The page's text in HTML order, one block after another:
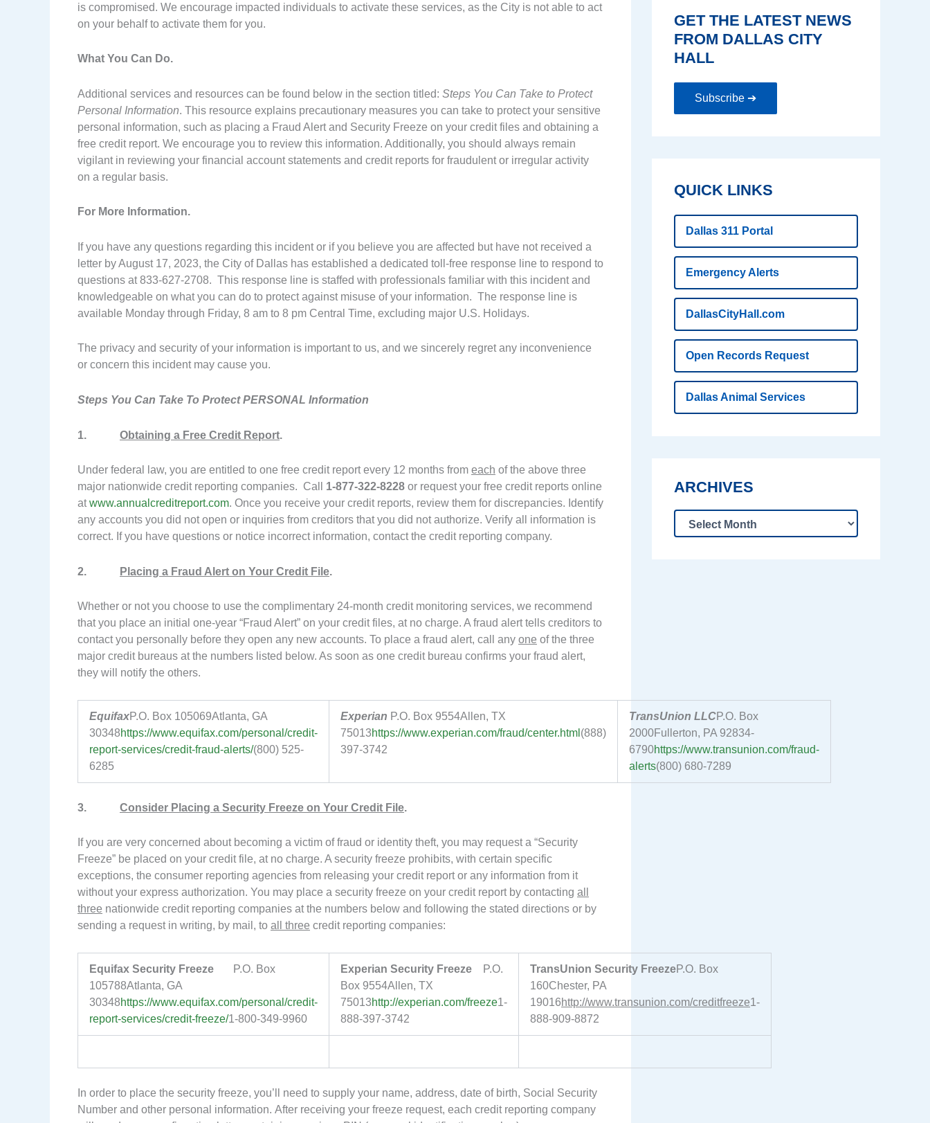
is compromised. We encourage impacted individuals to activate these services, as the City is not able to act
on your behalf to activate them for you.
What You Can Do.
Additional services and resources can be found below in the section titled: Steps You Can Take to Protect
Personal Information. This resource explains precautionary measures you can take to protect your sensitive
personal information, such as placing a Fraud Alert and Security Freeze on your credit files and obtaining a
free credit report. We encourage you to review this information. Additionally, you should always remain
vigilant in reviewing your financial account statements and credit reports for fraudulent or irregular activity
on a regular basis.
For More Information.
If you have any questions regarding this incident or if you believe you are affected but have not received a
letter by August 17, 2023, the City of Dallas has established a dedicated toll-free response line to respond to
questions at 833-627-2708. This response line is staffed with professionals familiar with this incident and
knowledgeable on what you can do to protect against misuse of your information. The response line is
available Monday through Friday, 8 am to 8 pm Central Time, excluding major U.S. Holidays.
The privacy and security of your information is important to us, and we sincerely regret any inconvenience
or concern this incident may cause you.
Steps You Can Take To Protect PERSONAL Information
1. Obtaining a Free Credit Report.
Under federal law, you are entitled to one free credit report every 12 months from each of the above three
major nationwide credit reporting companies. Call 1-877-322-8228 or request your free credit reports online
atwww.annualcreditreport.com. Once you receive your credit reports, review them for discrepancies. Identify
any accounts you did not open or inquiries from creditors that you did not authorize. Verify all information is
correct. If you have questions or notice incorrect information, contact the credit reporting company.
2. Placing a Fraud Alert on Your Credit File.
Whether or not you choose to use the complimentary 24-month credit monitoring services, we recommend
that you place an initial one-year “Fraud Alert” on your credit files, at no charge. A fraud alert tells creditors to
contact you personally before they open any new accounts. To place a fraud alert, call any one of the three
major credit bureaus at the numbers listed below. As soon as one credit bureau confirms your fraud alert,
they will notify the others.
EquifaxP.O. Box 105069Atlanta, GA
30348https://www.equifax.com/personal/credit-
report-services/credit-fraud-alerts/(800) 525-
6285
Experian P.O. Box 9554Allen, TX
75013https://www.experian.com/fraud/center.html (888)
397-3742
TransUnion LLCP.O. Box
2000Fullerton, PA 92834-
6790https://www.transunion.com/fraud-
alerts(800) 680-7289
3. Consider Placing a Security Freeze on Your Credit File.
If you are very concerned about becoming a victim of fraud or identity theft, you may request a “Security
Freeze” be placed on your credit file, at no charge. A security freeze prohibits, with certain specific
exceptions, the consumer reporting agencies from releasing your credit report or any information from it
without your express authorization. You may place a security freeze on your credit report by contacting all
three nationwide credit reporting companies at the numbers below and following the stated directions or by
sending a request in writing, by mail, to all three credit reporting companies:
Equifax Security Freeze
P.O. Box
105788Atlanta, GA
30348https://www.equifax.com/personal/credit-
report-services/credit-freeze/1-800-349-9960
Experian Security Freeze
P.O.
Box 9554Allen, TX
75013http://experian.com/freeze1-
888-397-3742
TransUnion Security FreezeP.O. Box
160Chester, PA
19016http://www.transunion.com/creditfreeze1-
888-909-8872
In order to place the security freeze, you’ll need to supply your name, address, date of birth, Social Security
Number and other personal information. After receiving your freeze request, each credit reporting company
GET THE LATEST NEWS
FROM DALLAS CITY
HALL
Subscribe ➔
QUICK LINKS
Dallas 311 Portal
Emergency Alerts
DallasCityHall.com
Open Records Request
Dallas Animal Services
ARCHIVES